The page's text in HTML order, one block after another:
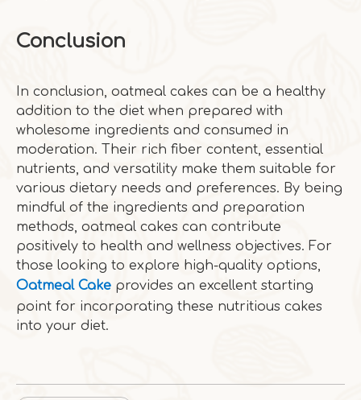
Conclusion
In conclusion, oatmeal cakes can be a healthy
addition to the diet when prepared with
wholesome ingredients and consumed in
moderation. Their rich fiber content, essential
nutrients, and versatility make them suitable for
various dietary needs and preferences. By being
mindful of the ingredients and preparation
methods, oatmeal cakes can contribute
positively to health and wellness objectives. For
those looking to explore high-quality options,
Oatmeal Cake provides an excellent starting
point for incorporating these nutritious cakes
into your diet.